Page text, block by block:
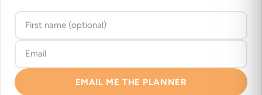
EMAIL ME THE PLANNER